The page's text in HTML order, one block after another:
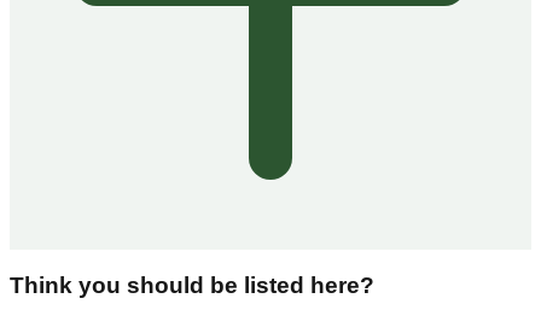
Think you should be listed here?